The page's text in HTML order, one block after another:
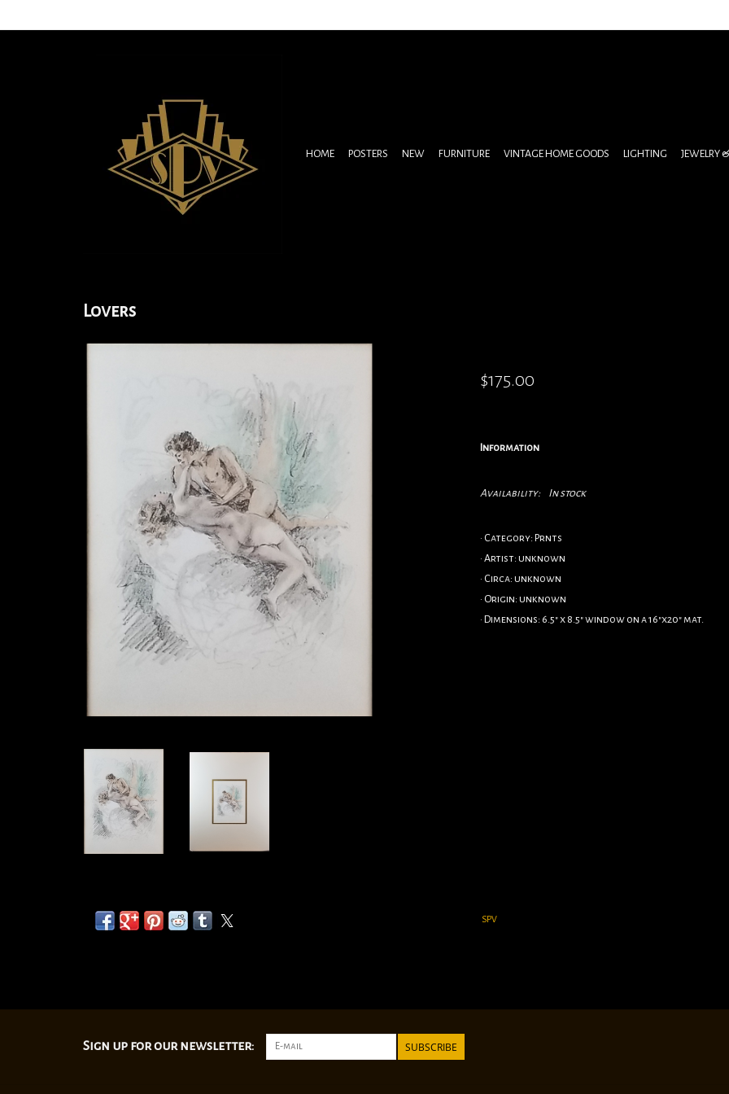
HOME POSTERS NEW FURNITURE VINTAGE HOME GOODS LIGHTING JEWELRY
Lovers
$175.00
Information
Availability: In stock
• Category: Prnts
• Artist: unknown
• Circa: unknown
• Origin: unknown
• Dimensions: 6.5" x 8.5" window on a 16"x20" mat.
SPV
Sign up for our newsletter: SUBSCRIBE